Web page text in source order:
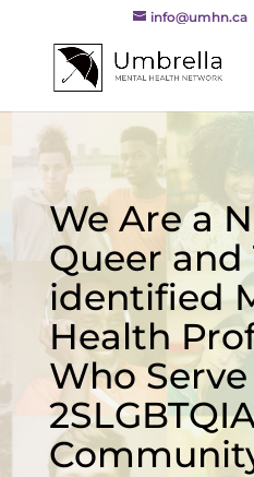
info@umhn.ca
We Are a
Queer and
identified
Health
Who